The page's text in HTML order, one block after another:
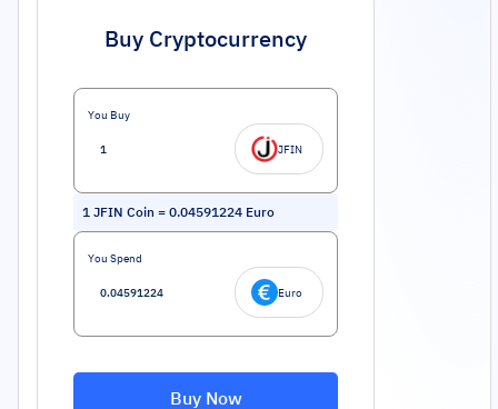
Buy Cryptocurrency
You Buy
JFIN
1 JFIN Coin = 0.04591224 Euro
You Spend
Euro
Buy Now